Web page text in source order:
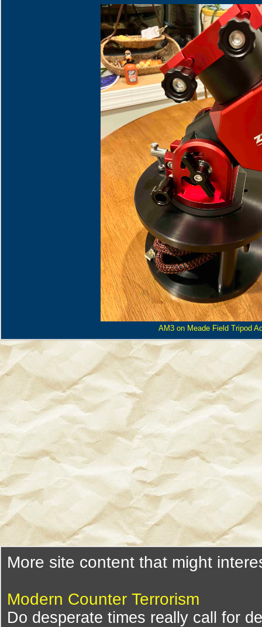
AM3 on Meade Field Tripod
More site content that might
Modern Counter Terrorism
Do desperate times really call for